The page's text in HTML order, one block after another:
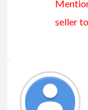
seller